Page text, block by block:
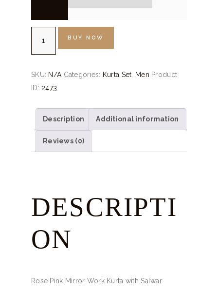
Set
quantity
BUY NOW
SKU: N/A Categories: Kurta Set Men Product
ID: 2473
Description Additional information
Reviews (0)
DESCRIPTI
ON
Rose Pink Mirror Work Kurta with Salwar